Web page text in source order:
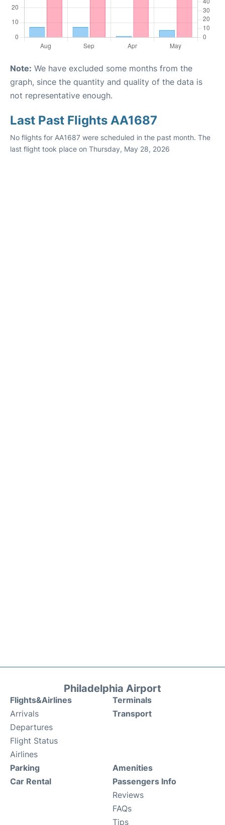
Note: We have excluded some months from the
graph, since the quantity and quality of the data is
not representative enough.
Last Past Flights AA1687
No flights for AA1687 were scheduled in the past month. The
last flight took place on Thursday, May 28, 2026
Philadelphia Airport
Flights&Airlines
Arrivals
Departures
Flight Status
Airlines
Terminals
Transport
Parking
Car Rental
Amenities
Passengers Info
Reviews
FAQs
Tips